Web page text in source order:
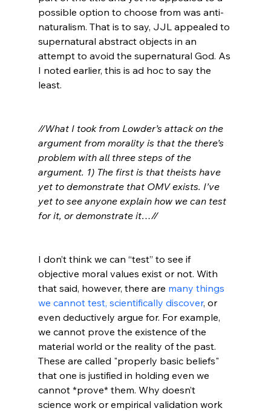
possible option to choose from was anti-
naturalism. That is to say, JJL appealed to
supernatural abstract objects in an
attempt to avoid the supernatural God. As
I noted earlier, this is ad hoc to say the
least.
//What I took from Lowder’s attack on the
argument from morality is that the there’s
problem with all three steps of the
argument. 1) The first is that theists have
yet to demonstrate that OMV exists. I’ve
yet to see anyone explain how we can test
for it, or demonstrate it…//
I don’t think we can “test” to see if
objective moral values exist or not. With
that said, however, there are many things
we cannot test, scientifically discover, or
even deductively argue for. For example,
we cannot prove the existence of the
material world or the reality of the past.
These are called "properly basic beliefs"
that one is justified in holding even we
cannot *prove* them. Why doesn’t
science work or empirical validation work